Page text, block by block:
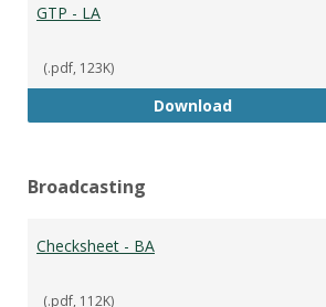
GTP - LA
(.pdf, 123K)
DownloadGTP - LA
Broadcasting
Checksheet - BA
(.pdf, 112K)